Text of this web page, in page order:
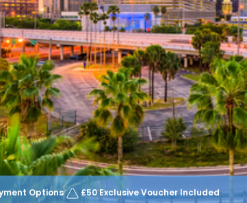
Options £50 Exclusive Voucher Included